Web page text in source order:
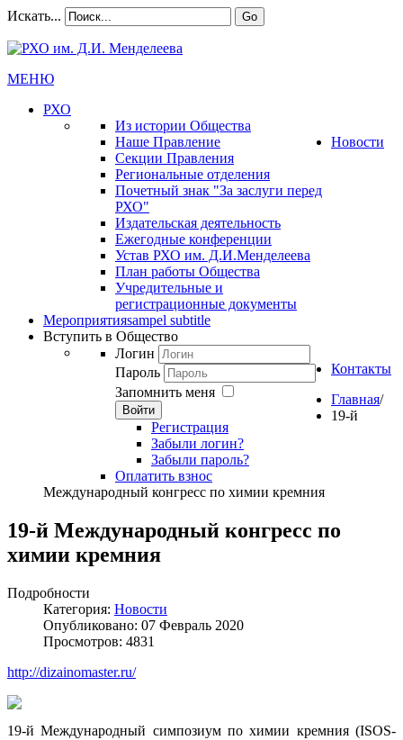
Искать... Go
МЕНЮ
РХО
Из истории Общества
Наше Правление
Секции Правления
Региональные отделения
Почетный знак "За заслуги перед
РХО"
Издательская деятельность
Ежегодные конференции
Устав РХО им. Д.И.Менделеева
План работы Общества
Учредительные и
регистрационные документы
Новости
Мероприятияsampel subtitle
Вступить в Общество
Логин
Пароль
Запомнить меня
Войти
Регистрация
Забыли логин?
Забыли пароль?
Оплатить взнос
Контакты
Главная/
19-й
Международный конгресс по химии кремния
19-й Международный конгресс по
химии кремния
Подробности
Категория: Новости
Опубликовано: 07 Февраль 2020
Просмотров: 4831
http://dizainomaster.ru/
19-й Международный симпозиум по химии кремния (ISOS-